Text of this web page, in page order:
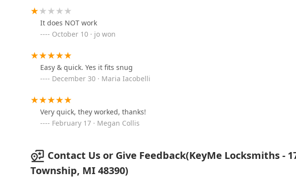
6117 Northfield Rd
46085 Grand River Ave
It does NOT work
October 10 · jo won
Easy & quick. Yes it fits snug
December 30 · Maria Iacobelli
Very quick, they worked, thanks!
February 17 · Megan Collis
Contact Us or Give Feedback(KeyMe Locksmiths -
Township, MI 48390)